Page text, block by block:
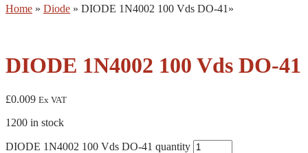
Home » Diode » DIODE 1N4002 100 Vds DO-41 »
DIODE 1N4002 100 Vds DO-41
£0.009 Ex VAT
1200 in stock
DIODE 1N4002 100 Vds DO-41 quantity